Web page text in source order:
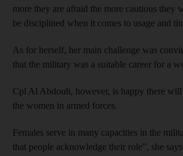
more they are afraid the more cautious they
be disciplined when it comes to usage and
As for herself, her main challenge was
that the military was a suitable career for a
Cpl Al Abdouli, however, is happy there will
the women in armed forces.
Females serve in many capacities in the
that people acknowledge their role”, she